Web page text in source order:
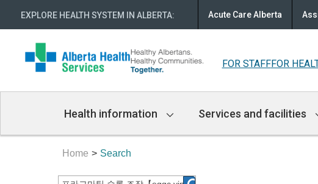
EXPLORE HEALTH SYSTEM IN ALBERTA: Acute Care Alberta
FOR STAFFFOR
Navigation
Health information Services and facilities
Home Search